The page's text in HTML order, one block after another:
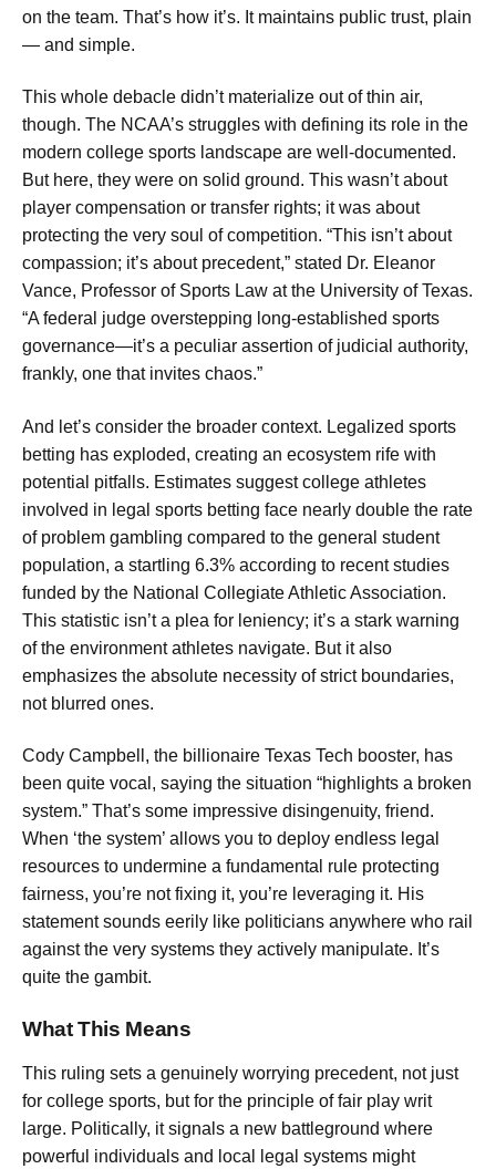
on the team. That’s how it’s. It maintains public trust, plain
— and simple.
This whole debacle didn’t materialize out of thin air,
though. The NCAA’s struggles with defining its role in the
modern college sports landscape are well-documented.
But here, they were on solid ground. This wasn’t about
player compensation or transfer rights; it was about
protecting the very soul of competition. “This isn’t about
compassion; it’s about precedent,” stated Dr. Eleanor
Vance, Professor of Sports Law at the University of Texas.
“A federal judge overstepping long-established sports
governance—it’s a peculiar assertion of judicial authority,
frankly, one that invites chaos.”
And let’s consider the broader context. Legalized sports
betting has exploded, creating an ecosystem rife with
potential pitfalls. Estimates suggest college athletes
involved in legal sports betting face nearly double the rate
of problem gambling compared to the general student
population, a startling 6.3% according to recent studies
funded by the National Collegiate Athletic Association.
This statistic isn’t a plea for leniency; it’s a stark warning
of the environment athletes navigate. But it also
emphasizes the absolute necessity of strict boundaries,
not blurred ones.
Cody Campbell, the billionaire Texas Tech booster, has
been quite vocal, saying the situation “highlights a broken
system.” That’s some impressive disingenuity, friend.
When ‘the system’ allows you to deploy endless legal
resources to undermine a fundamental rule protecting
fairness, you’re not fixing it, you’re leveraging it. His
statement sounds eerily like politicians anywhere who rail
against the very systems they actively manipulate. It’s
quite the gambit.
What This Means
This ruling sets a genuinely worrying precedent, not just
for college sports, but for the principle of fair play writ
large. Politically, it signals a new battleground where
powerful individuals and local legal systems might